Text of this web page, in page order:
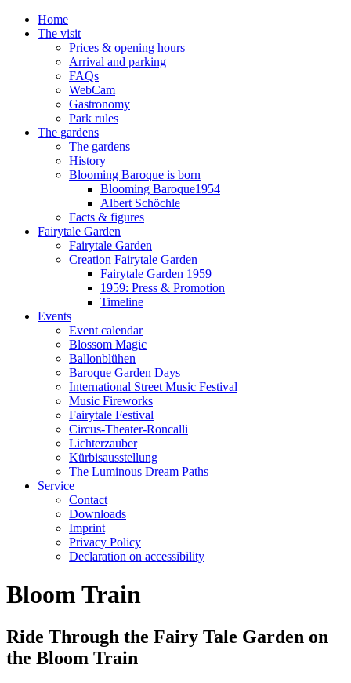
Home
The visit
Prices & opening hours
Arrival and parking
FAQs
WebCam
Gastronomy
Park rules
The gardens
The gardens
History
Blooming Baroque is born
Blooming Baroque1954
Albert Schöchle
Facts & figures
Fairytale Garden
Fairytale Garden
Creation Fairytale Garden
Fairytale Garden 1959
1959: Press & Promotion
Timeline
Events
Event calendar
Blossom Magic
Ballonblühen
Baroque Garden Days
International Street Music Festival
Music Fireworks
Fairytale Festival
Circus-Theater-Roncalli
Lichterzauber
Kürbisausstellung
The Luminous Dream Paths
Service
Contact
Downloads
Imprint
Privacy Policy
Declaration on accessibility
Bloom Train
Ride Through the Fairy Tale Garden on
the Bloom Train